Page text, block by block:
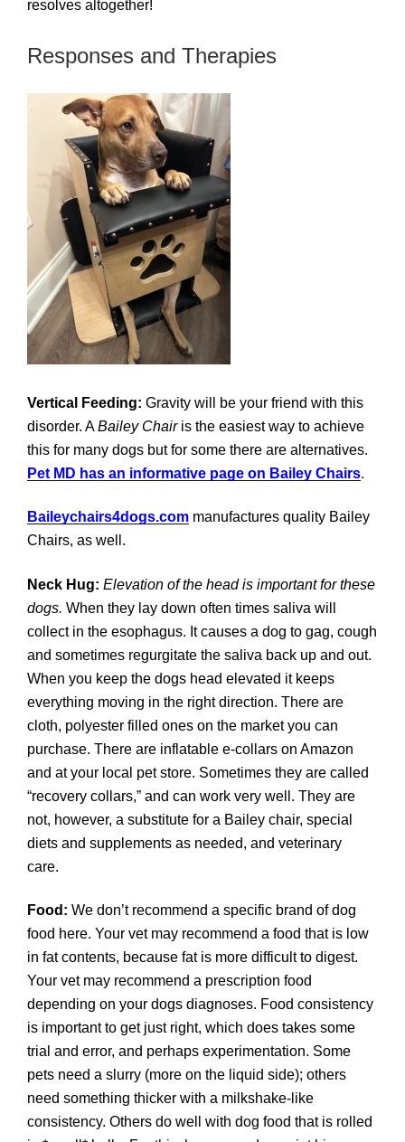
resolves altogether!
Responses and Therapies
Vertical Feeding: Gravity will be your friend with this
disorder. ABailey Chairis the easiest way to achieve
this for many dogs but for some there are alternatives.
Pet MD has an informative page on Bailey Chairs.
Baileychairs4dogs.com manufactures quality Bailey
Chairs, as well.
Neck Hug: Elevation of the head is important for these
dogs. When they lay down often times saliva will
collect in the esophagus. It causes a dog to gag, cough
and sometimes regurgitate the saliva back up and out.
When you keep the dogs head elevated it keeps
everything moving in the right direction. There are
cloth, polyester filled ones on the market you can
purchase. There are inflatable e-collars on Amazon
and at your local pet store. Sometimes they are called
“recovery collars,” and can work very well. They are
not, however, a substitute for a Bailey chair, special
diets and supplements as needed, and veterinary
care.
Food: We don’t recommend a specific brand of dog
food here. Your vet may recommend a food that is low
in fat contents, because fat is more difficult to digest.
Your vet may recommend a prescription food
depending on your dogs diagnoses. Food consistency
is important to get just right, which does takes some
trial and error, and perhaps experimentation. Some
pets need a slurry (more on the liquid side); others
need something thicker with a milkshake-like
consistency. Others do well with dog food that is rolled